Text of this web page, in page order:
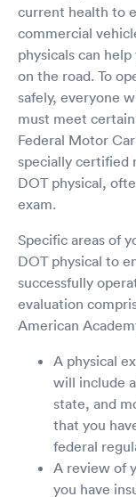
current health to
commercial
physicals can
on the road. To
safely, everyone
must meet
Federal Motor
specially certified
DOT physical,
exam.
Specific areas of
DOT physical to
successfully
evaluation
American
A physical
will include
state, and
that you
federal
A review of
you have